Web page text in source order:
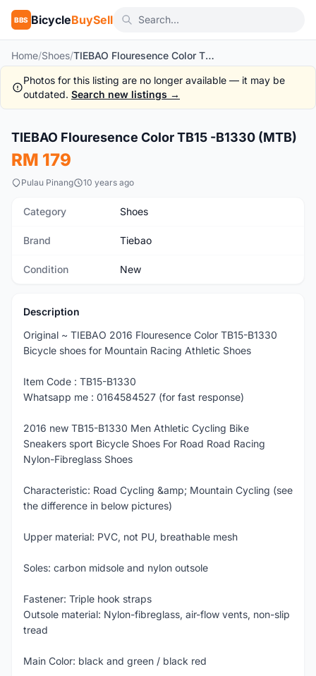
BBS BicycleBuySell
Home/Shoes/ TIEBAO Flouresence Color TB15 -B1330 (MTB)
Photos for this listing are no longer available — it may be
outdated. Search new listings →
New 1/7
TIEBAO Flouresence Color TB15 -B1330 (MTB)
RM 179
Pulau Pinang 10 years ago
Category Shoes
Brand Tiebao
Condition New
Description
Original ~ TIEBAO 2016 Flouresence Color TB15-B1330
Bicycle shoes for Mountain Racing Athletic Shoes
Item Code : TB15-B1330
Whatsapp me : 0164584527 (for fast response)
2016 new TB15-B1330 Men Athletic Cycling Bike
Sneakers sport Bicycle Shoes For Road Road Racing
Nylon-Fibreglass Shoes
Characteristic: Road Cycling &amp; Mountain Cycling (see
the difference in below pictures)
Upper material: PVC, not PU, breathable mesh
Soles: carbon midsole and nylon outsole
Fastener: Triple hook straps
Outsole material: Nylon-fibreglass, air-flow vents, non-slip
tread
Main Color: black and green / black red